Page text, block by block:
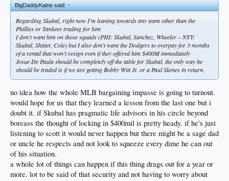
BigDaddyKaine said:↑
Regarding Skubal, right now I'm leaning towards any team other than the
Phillies or Yankees trading for him
I don't want him on those squads (PHI: Skubal, Sanchez, Wheeler – NYY:
Skubal, Shitter, Cole) but I also don't want the Dodgers to overpay for 3 months
of a rental that won't resign even if they offered him $400M immediately
Josue De Paula should be completely off the table for Skubal, the only way he
should be traded is if we are getting Bobby Witt Jr. or a Paul Skenes in return.
no idea how the whole MLB bargaining impasse is going to turnout.
would hope for us that they learned a lesson from the last one but i
doubt it. if Skubal has pragmatic life advisors in his circle beyond
boreass the thought of locking in $400mil is pretty heady. if he's just
listening to scott it would never happen but there might be a sage dad
or uncle he respects and not look to squeeze every dime he can out
of his situation.
a whole lot of things can happen if this thing drags out for a year or
more. lot to be said of that security and not having to worry about